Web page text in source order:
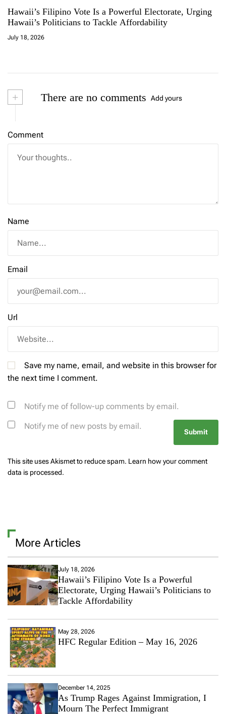
Hawaii’s Filipino Vote Is a Powerful Electorate, Urging
Hawaii’s Politicians to Tackle Affordability
July 18, 2026
+ There are no comments Add yours
Comment
Name
Email
Url
Save my name, email, and website in this browser for
the next time I comment.
Notify me of follow-up comments by email.
Notify me of new posts by email.
This site uses Akismet to reduce spam. Learn how your comment
data is processed.
More Articles
July 18, 2026
Hawaii’s Filipino Vote Is a Powerful
Electorate, Urging Hawaii’s Politicians to
Tackle Affordability
May 28, 2026
HFC Regular Edition – May 16, 2026
December 14, 2025
As Trump Rages Against Immigration, I
Mourn The Perfect Immigrant